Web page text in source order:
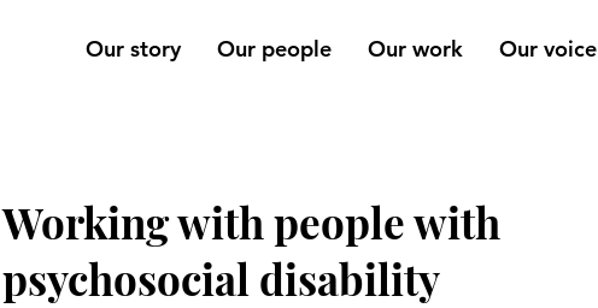
Our story Our people Our work Our voice
Working with people with
psychosocial disability